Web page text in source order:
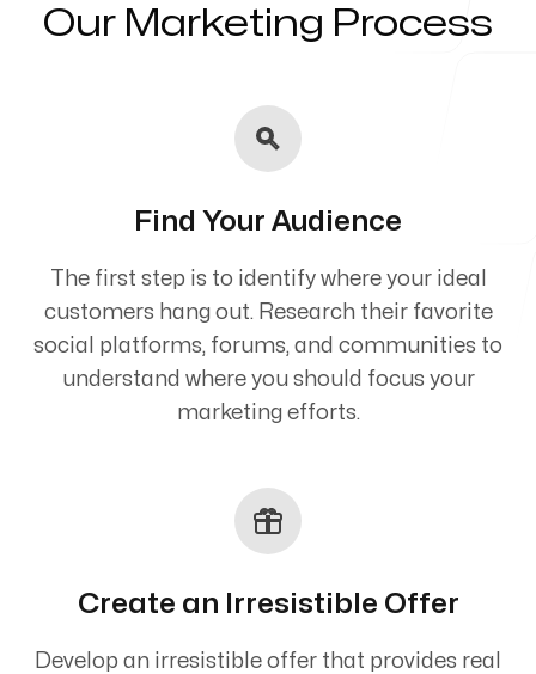
Kannapolis, North Carolina
Our Marketing Process
Find Your Audience
The first step is to identify where your ideal
customers hang out. Research their favorite
social platforms, forums, and communities to
understand where you should focus your
marketing efforts.
Create an Irresistible Offer
Develop an irresistible offer that provides real